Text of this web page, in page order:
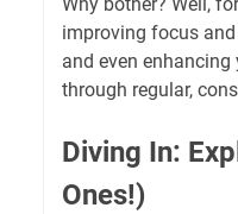
improving focus
and even
through regular,
Diving In:
Ones!)